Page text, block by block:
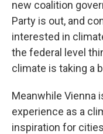
new coalition
Party is out, and
interested in
the federal level
climate is taking a
Meanwhile Vienna
experience as a
inspiration for